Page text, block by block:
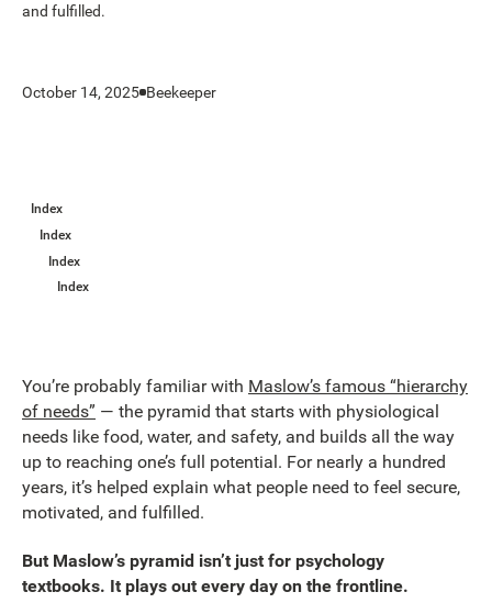
and fulfilled.
October 14, 2025 Beekeeper
Index
Index
Index
Index
You’re probably familiar with Maslow’s famous “hierarchy
of needs” — the pyramid that starts with physiological
needs like food, water, and safety, and builds all the way
up to reaching one’s full potential. For nearly a hundred
years, it’s helped explain what people need to feel secure,
motivated, and fulfilled.
But Maslow’s pyramid isn’t just for psychology
textbooks. It plays out every day on the frontline.